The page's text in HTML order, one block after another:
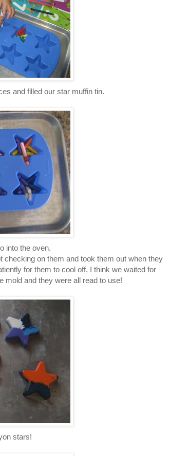
and filled our star muffin tin.
into the oven.
checking on them and took them out when they
for them to cool off. I think we waited for
mold and they were all read to use!
stars!